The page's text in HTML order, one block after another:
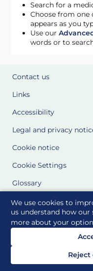
We use cookies to
us understand how our
more about your
Search for a
Choose from one
appears as you
Use our
words or to
Contact us
Links
Accessibility
Legal and privacy
Cookie notice
Cookie Settings
Glossary
Site Maps
Delivered to you by